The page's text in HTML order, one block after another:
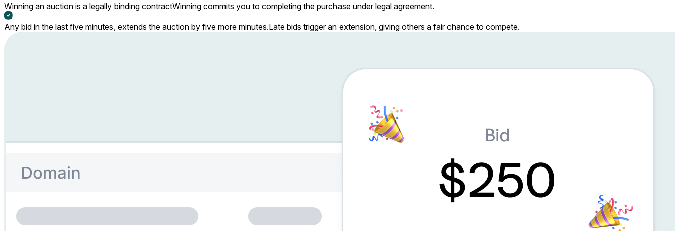
Winning an auction is a legally binding contractWinning commits you to completing the purchase under legal agreement.
Any bid in the last five minutes, extends the auction by five more minutes.Late bids trigger an extension, giving others a fair chance to compete.